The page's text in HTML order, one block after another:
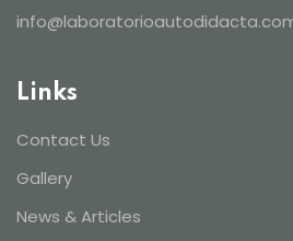
Links
Contact Us
Gallery
News & Articles